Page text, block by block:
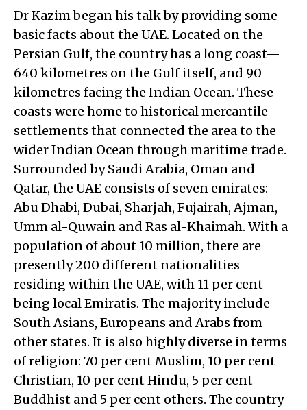
Dr Kazim began his talk by providing some
basic facts about the UAE. Located on the
Persian Gulf, the country has a long coast—
640 kilometres on the Gulf itself, and 90
kilometres facing the Indian Ocean. These
coasts were home to historical mercantile
settlements that connected the area to the
wider Indian Ocean through maritime trade.
Surrounded by Saudi Arabia, Oman and
Qatar, the UAE consists of seven emirates:
Abu Dhabi, Dubai, Sharjah, Fujairah, Ajman,
Umm al-Quwain and Ras al-Khaimah. With a
population of about 10 million, there are
presently 200 different nationalities
residing within the UAE, with 11 per cent
being local Emiratis. The majority include
South Asians, Europeans and Arabs from
other states. It is also highly diverse in terms
of religion: 70 per cent Muslim, 10 per cent
Christian, 10 per cent Hindu, 5 per cent
Buddhist and 5 per cent others. The country